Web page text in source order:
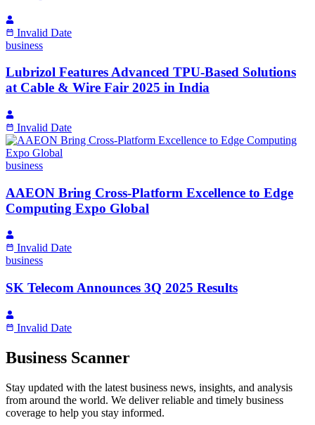
Invalid Date
business
Lubrizol Features Advanced TPU-Based Solutions
at Cable & Wire Fair 2025 in India
Invalid Date
business
AAEON Bring Cross-Platform Excellence to Edge
Computing Expo Global
Invalid Date
business
SK Telecom Announces 3Q 2025 Results
Invalid Date
Business Scanner
Stay updated with the latest business news, insights, and analysis
from around the world. We deliver reliable and timely business
coverage to help you stay informed.